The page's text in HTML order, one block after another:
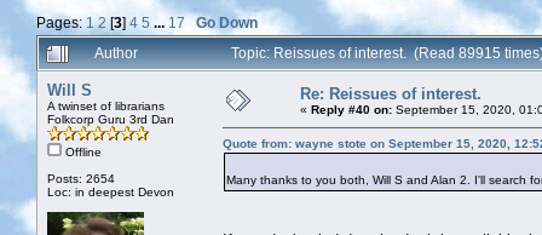
Pages: 1 2[3] 4 5 ... 17
Go Down
Author
Topic: Reissues of interest. (Read 89915
Will S
A twinset of librarians
Folkcorp Guru 3rd Dan
Offline
Posts: 2654
Loc: in deepest Devon
Re: Reissues of interest.
« Reply #40 on: September 15, 2020,
Quote from: wayne stote on September 15, 2020,
Many thanks to you both, Will S and Alan 2. I'll search